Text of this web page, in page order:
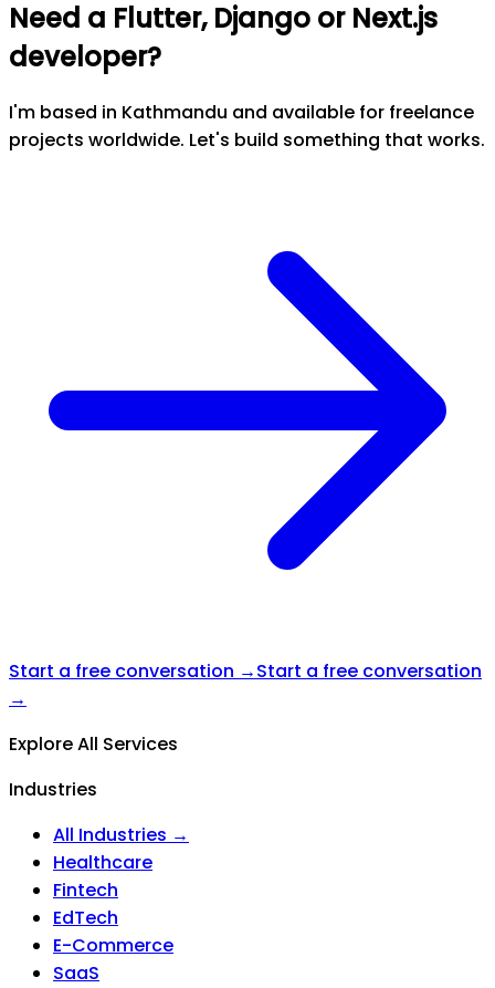
Need a Flutter, Django or Next.js
developer?
I'm based in Kathmandu and available for freelance
projects worldwide. Let's build something that works.
Start a free conversation →Start a free conversation
→
Explore All Services
Industries
All Industries →
Healthcare
Fintech
EdTech
E-Commerce
SaaS